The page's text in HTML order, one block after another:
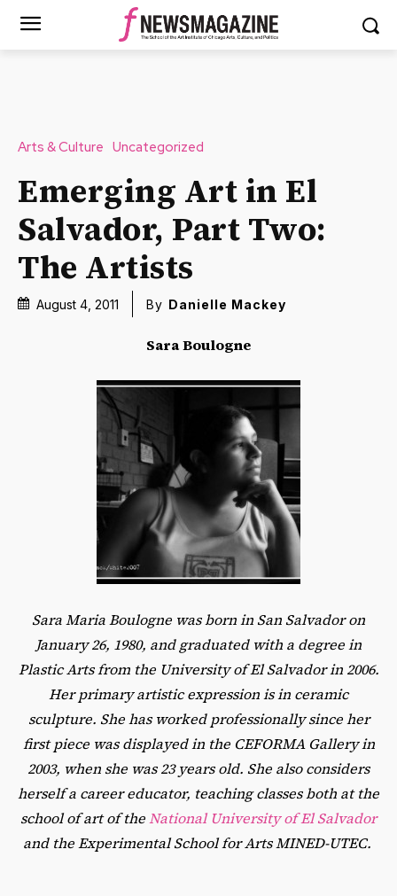
Arts & Culture Uncategorized
Emerging Art in El
Salvador, Part Two:
The Artists
August 4, 2011 By Danielle Mackey
Sara Boulogne
Sara Maria Boulogne was born in San Salvador on
January 26, 1980, and graduated with a degree in
Plastic Arts from the University of El Salvador in 2006.
Her primary artistic expression is in ceramic
sculpture. She has worked professionally since her
first piece was displayed in the CEFORMA Gallery in
2003, when she was 23 years old. She also considers
herself a career educator, teaching classes both at the
school of art of theNational University of El Salvador
and the Experimental School for Arts MINED-UTEC.